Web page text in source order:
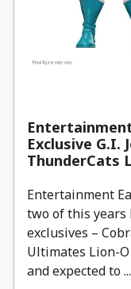
Entertainment
Exclusive G.I.
ThunderCats
Entertainment
two of this years
exclusives –
Ultimates Lion-
and expected to ...